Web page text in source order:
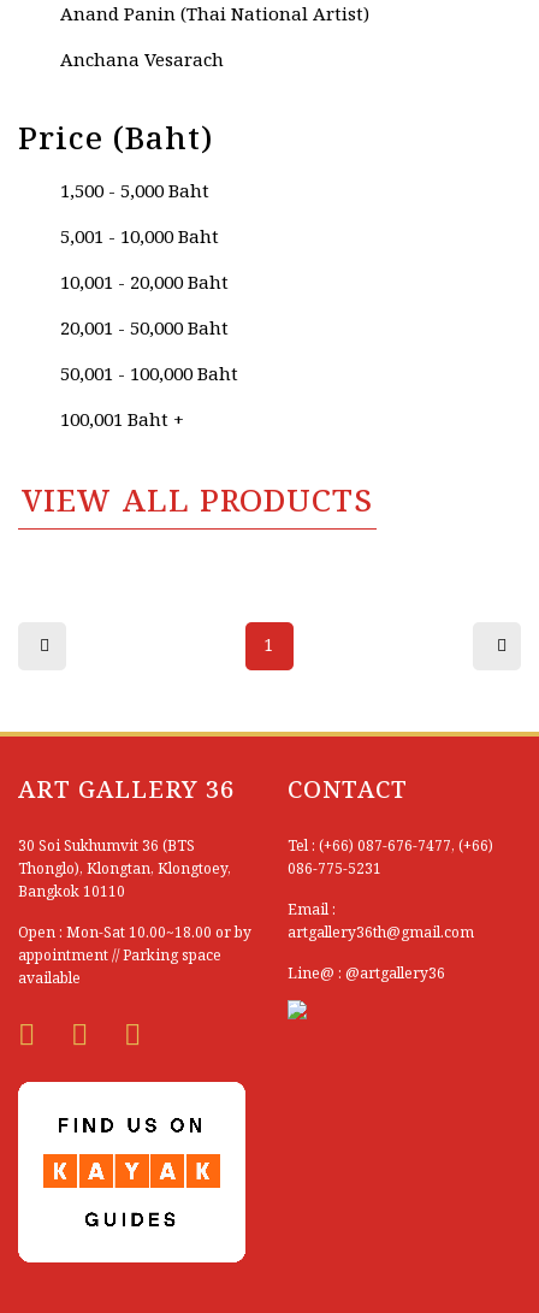
Anand Panin (Thai National Artist)
Anchana Vesarach
Anucha Kesama
Anupat Umpairit
Anurak Namaphai
Anurak Srimai
Anusak Sangsawang
Anusak Singhaweratham
Anuwat Kallayanawat
Apinya Navapongsiriroj
Atittaya Nurasin
Aukit Wansee
Bandhit Umwong
Boonchai Methangkul
Boonchu Wongsuwan
Boonma Tosagul
Burit Huangkoljak
Chagorn Tinnabut
Chaiwan Thanyaudorn
Price (Baht)
1,500 - 5,000 Baht
5,001 - 10,000 Baht
10,001 - 20,000 Baht
20,001 - 50,000 Baht
50,001 - 100,000 Baht
100,001 Baht +
VIEW ALL PRODUCTS
1
ART GALLERY 36
30 Soi Sukhumvit 36 (BTS
Thonglo), Klongtan, Klongtoey,
Bangkok 10110
Open : Mon-Sat 10.00~18.00 or by
appointment // Parking space
available
CONTACT
Tel : (+66) 087-676-7477, (+66)
086-775-5231
Email :
artgallery36th@gmail.com
Line@ : @artgallery36